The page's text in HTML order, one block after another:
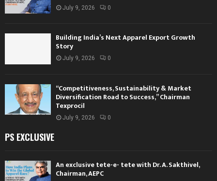
July 9, 2026 0
Building India’s Next Apparel Export Growth
Story
July 9, 2026 0
“Competitiveness, Sustainability & Market
Diversification Road to Success,” Chairman
Texprocil
July 9, 2026 0
PS EXCLUSIVE
An exclusive tete-e- tete with Dr. A. Sakthivel,
Chairman, AEPC